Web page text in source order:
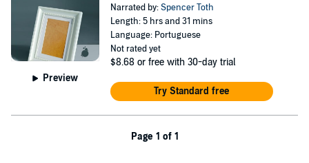
Preview
Narrated by:Spencer Toth
Length: 5 hrs and 31 mins
Language: Portuguese
Not rated yet
$8.68 or free with 30-day trial
Try Standard free
Page 1 of 1